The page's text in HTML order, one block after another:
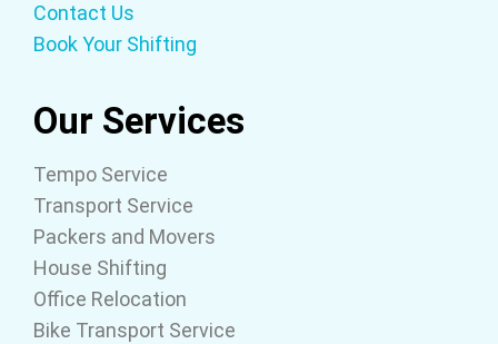
Contact Us
Book Your Shifting
Our Services
Tempo Service
Transport Service
Packers and Movers
House Shifting
Office Relocation
Bike Transport Service